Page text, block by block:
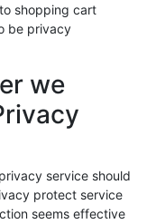
shopping cart
be privacy
we
service should
protect service
seems effective